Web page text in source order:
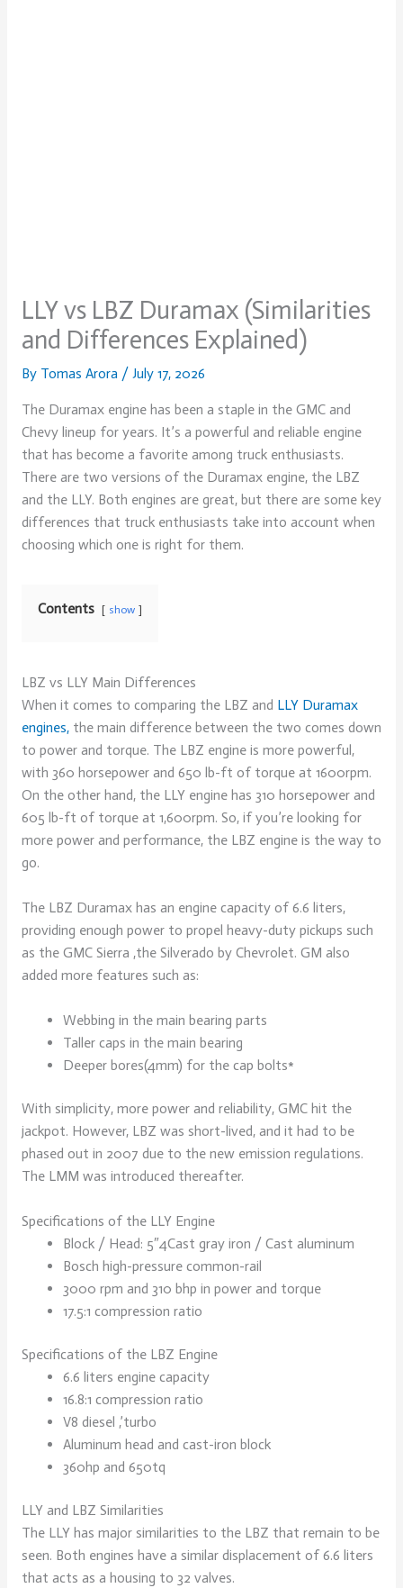
LLY vs LBZ Duramax (Similarities
and Differences Explained)
By Tomas Arora / July 17, 2026
The Duramax engine has been a staple in the GMC and
Chevy lineup for years. It’s a powerful and reliable engine
that has become a favorite among truck enthusiasts.
There are two versions of the Duramax engine, the LBZ
and the LLY. Both engines are great, but there are some key
differences that truck enthusiasts take into account when
choosing which one is right for them.
Contents show
LBZ vs LLY Main Differences
When it comes to comparing the LBZ and LLY Duramax
engines,the main difference between the two comes down
to power and torque. The LBZ engine is more powerful,
with 360 horsepower and 650 lb-ft of torque at 1600rpm.
On the other hand, the LLY engine has 310 horsepower and
605 lb-ft of torque at 1,600rpm. So, if you’re looking for
more power and performance, the LBZ engine is the way to
go.
The LBZ Duramax has an engine capacity of 6.6 liters,
providing enough power to propel heavy-duty pickups such
as the GMC Sierra ,the Silverado by Chevrolet. GM also
added more features such as:
Webbing in the main bearing parts
Taller caps in the main bearing
Deeper bores(4mm) for the cap bolts*
With simplicity, more power and reliability, GMC hit the
jackpot. However, LBZ was short-lived, and it had to be
phased out in 2007 due to the new emission regulations.
The LMM was introduced thereafter.
Specifications of the LLY Engine
Block / Head: 5″4Cast gray iron / Cast aluminum
Bosch high-pressure common-rail
3000 rpm and 310 bhp in power and torque
17.5:1 compression ratio
Specifications of the LBZ Engine
6.6 liters engine capacity
16.8:1 compression ratio
V8 diesel ,’turbo
Aluminum head and cast-iron block
360hp and 650tq
LLY and LBZ Similarities
The LLY has major similarities to the LBZ that remain to be
seen. Both engines have a similar displacement of 6.6 liters
that acts as a housing to 32 valves.